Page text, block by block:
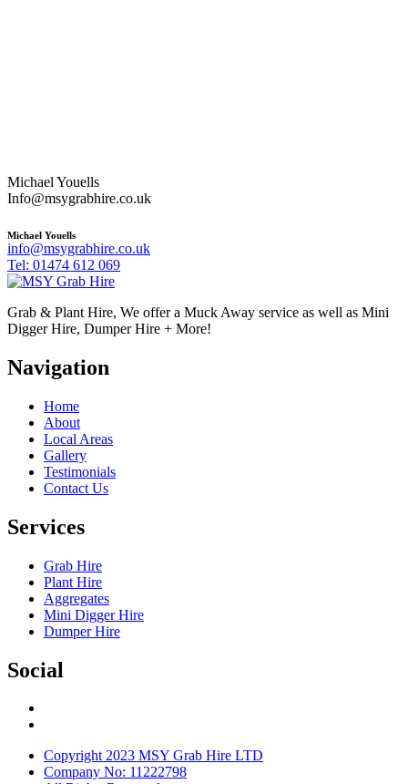
Michael Youells
Info@msygrabhire.co.uk
Michael Youells
info@msygrabhire.co.uk
Tel: 01474 612 069
Grab & Plant Hire, We offer a Muck Away service as well as Mini
Digger Hire, Dumper Hire + More!
Navigation
Home
About
Local Areas
Gallery
Testimonials
Contact Us
Services
Grab Hire
Plant Hire
Aggregates
Mini Digger Hire
Dumper Hire
Social
Copyright 2023 MSY Grab Hire LTD
Company No: 11222798